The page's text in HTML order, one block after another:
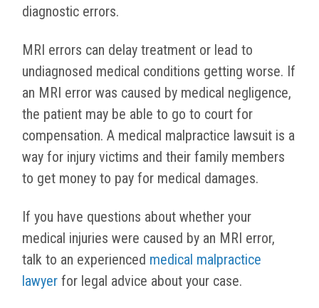
diagnostic errors.
MRI errors can delay treatment or lead to
undiagnosed medical conditions getting worse. If
an MRI error was caused by medical negligence,
the patient may be able to go to court for
compensation. A medical malpractice lawsuit is a
way for injury victims and their family members
to get money to pay for medical damages.
If you have questions about whether your
medical injuries were caused by an MRI error,
talk to an experienced medical malpractice
lawyer for legal advice about your case.